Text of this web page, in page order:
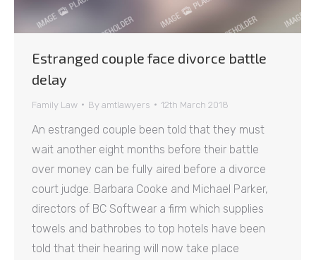
Estranged couple face divorce battle
delay
Family Law By amtlawyers 12th March 2018
An estranged couple been told that they must
wait another eight months before their battle
over money can be fully aired before a divorce
court judge. Barbara Cooke and Michael Parker,
directors of BC Softwear a firm which supplies
towels and bathrobes to top hotels have been
told that their hearing will now take place